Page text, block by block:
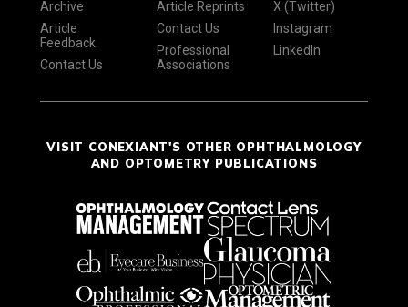
Archive
Article
Feedback
Contact Us
Article Reprints
Contact Us
Professional
Associations
X (Twitter)
Instagram
LinkedIn
VISIT CONEXIANT'S OTHER OPHTHALMOLOGY
AND OPTOMETRY PUBLICATIONS